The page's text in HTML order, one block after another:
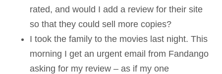
rated, and would I add a review for their site
so that they could sell more copies?
I took the family to the movies last night. This
morning I get an urgent email from Fandango
asking for my review – as if my one